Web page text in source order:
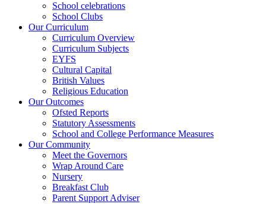
School celebrations
School Clubs
Our Curriculum
Curriculum Overview
Curriculum Subjects
EYFS
Cultural Capital
British Values
Religious Education
Our Outcomes
Ofsted Reports
Statutory Assessments
School and College Performance Measures
Our Community
Meet the Governors
Wrap Around Care
Nursery
Breakfast Club
Parent Support Adviser